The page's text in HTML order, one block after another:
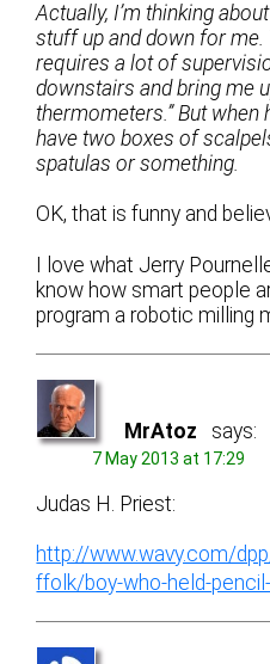
Actually, I’m thinking
stuff up and down for
requires a lot of
downstairs and bring me
thermometers.” But when
have two boxes of
spatulas or something.
OK, that is funny and
I love what Jerry
know how smart people
program a robotic milling
MrAtoz says:
7 May 2013 at 17:29
Judas H. Priest:
http://www.wavy.com/
ffolk/boy-who-held-